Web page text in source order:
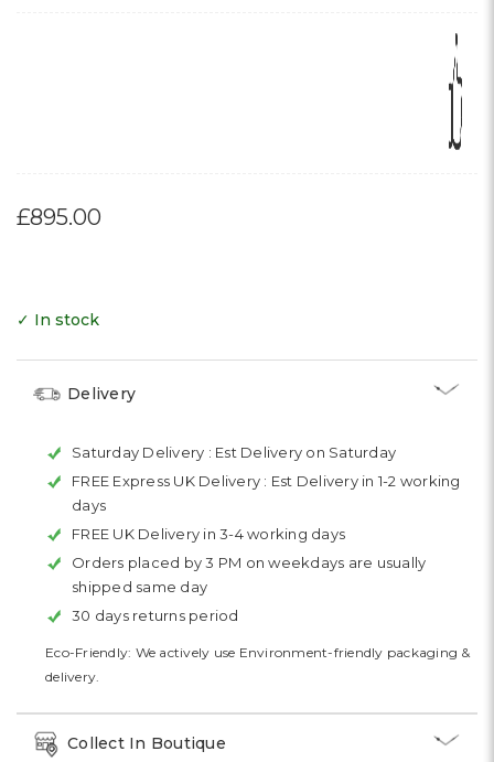
£895.00
✓ In stock
Delivery
Saturday Delivery : Est Delivery on Saturday
FREE Express UK Delivery : Est Delivery in 1-2 working
days
FREE UK Delivery in 3-4 working days
Orders placed by 3 PM on weekdays are usually
shipped same day
30 days returns period
Eco-Friendly: We actively use Environment-friendly packaging &
delivery.
Collect In Boutique